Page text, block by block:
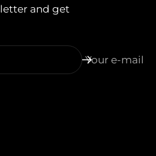
and get
Your e-mail